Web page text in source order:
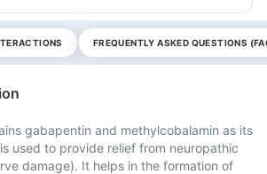
FREQUENTLY ASKED QUESTIONS
gabapentin and methylcobalamin as its
used to provide relief from neuropathic
damage). It helps in the formation of